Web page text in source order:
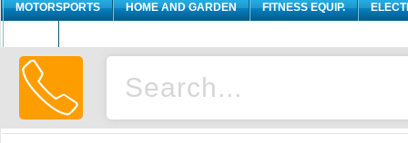
MOTORSPORTS HOME AND GARDEN FITNESS EQUIP.